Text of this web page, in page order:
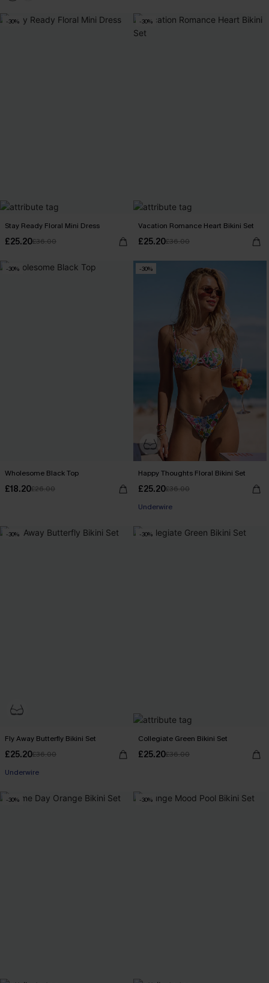
-30%
Stay Ready Floral Mini Dress
£25.20£36.00
-30%
Vacation Romance Heart Bikini Set
£25.20£36.00
-30%
Wholesome Black Top
£18.20£26.00
-30%
Happy Thoughts Floral Bikini Set
£25.20£36.00
Underwire
-30%
Fly Away Butterfly Bikini Set
£25.20£36.00
Underwire
-30%
Collegiate Green Bikini Set
£25.20£36.00
-30% -30%